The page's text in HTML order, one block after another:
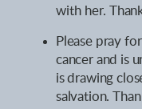
with her.
Please pray
cancer and is
is drawing
salvation.